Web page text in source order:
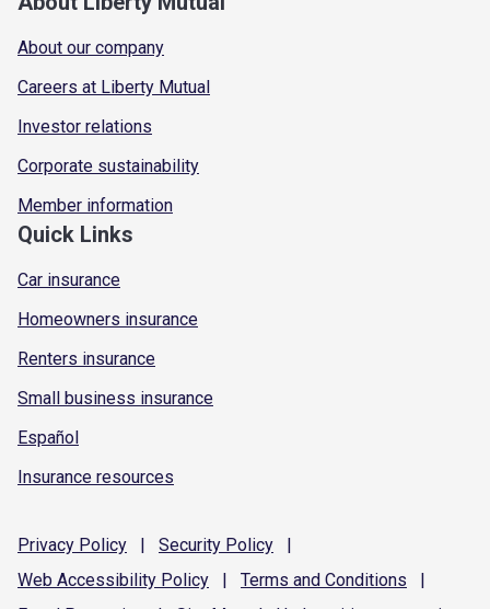
About our company
Careers at Liberty Mutual
Investor relations
Corporate sustainability
Member information
Quick Links
Car insurance
Homeowners insurance
Renters insurance
Small business insurance
Español
Insurance resources
Privacy Policy | Security Policy
|
Web Accessibility Policy | Terms and Conditions
|